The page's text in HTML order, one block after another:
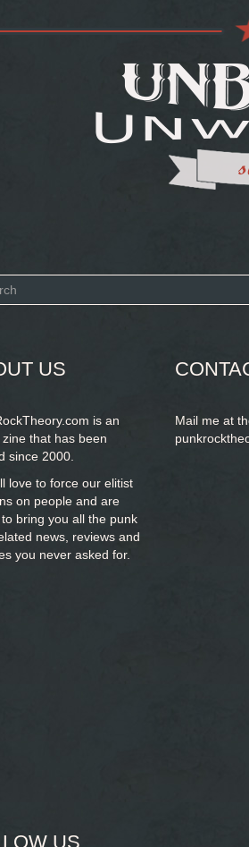
US
is an
that has been
since 2000.
love to force our elitist
on people and are
bring you all the punk
news, reviews and
you never asked for.
Mail me at
US